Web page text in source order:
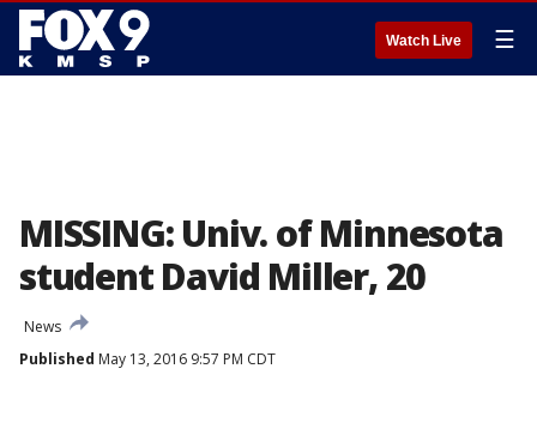
Watch Live ☰
MISSING: Univ. of Minnesota
student David Miller, 20
News
Published May 13, 2016 9:57 PM CDT